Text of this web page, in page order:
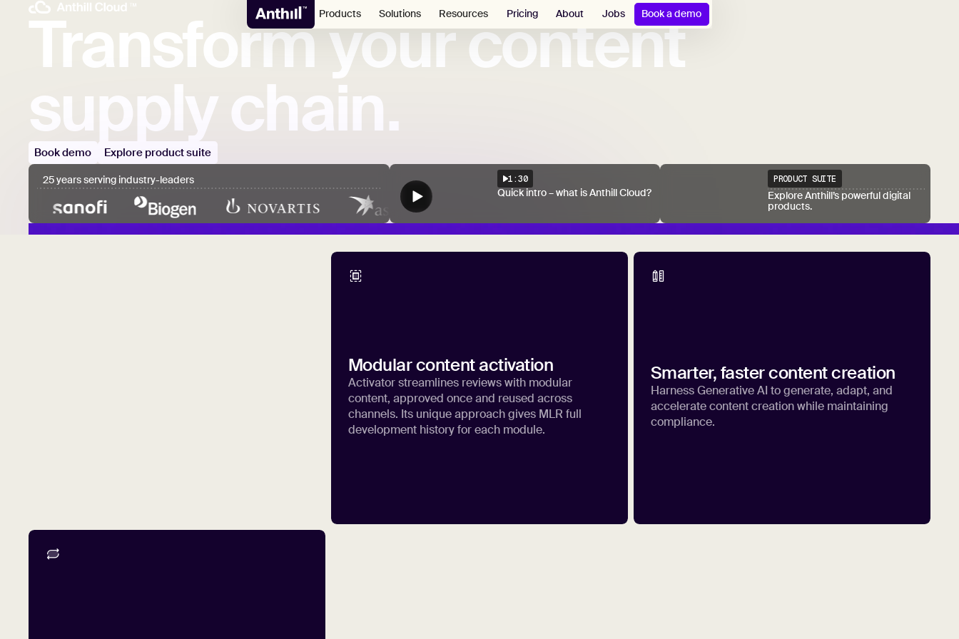
Products Solutions Resources Pricing About Jobs Book a demo
Transformyourcontent
supplychain.
Book demo Explore product suite
25 years serving industry-leaders 1:30
Quick intro – what is Anthill Cloud?
PRODUCT SUITE
Explore Anthill’s powerful digital
products.
Modular content activation
Activator streamlines reviews with modular
content, approved once and reused across
channels. Its unique approach gives MLR full
development history for each module.
Smarter, faster content creation
Harness Generative AI to generate, adapt, and
accelerate content creation while maintaining
compliance.